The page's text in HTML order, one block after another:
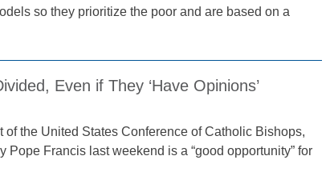
so they prioritize the poor and are based on a
Even if They ‘Have Opinions’
the United States Conference of Catholic Bishops,
Francis last weekend is a “good opportunity” for